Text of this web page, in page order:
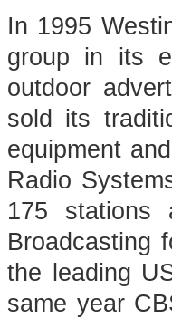
In 1995
group in its
outdoor
sold its
equipment
Radio
175 stations
Broadcasting
the leading
same year